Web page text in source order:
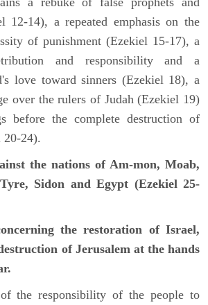
12-14), a repeated emphasis on the
of punishment (Ezekiel 15-17), a
and responsibility and a
love toward sinners (Ezekiel 18), a
over the rulers of Judah (Ezekiel 19)
before the complete destruction of
20-24).
the nations of Am-mon, Moab,
Sidon and Egypt (Ezekiel 25-
the restoration of Israel,
of Jerusalem at the hands
the responsibility of the people to